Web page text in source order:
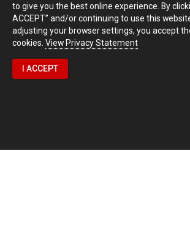
to give you the best online experience. By
ACCEPT” and/or continuing to use this
adjusting your browser settings, you accept
cookies. View Privacy Statement
I ACCEPT